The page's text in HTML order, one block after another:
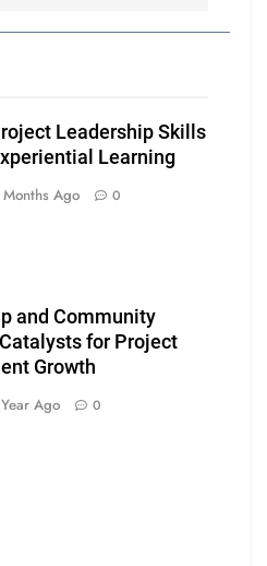
Leadership Skills
Learning
Ago 0
and Community
for Project
Growth
Ago 0